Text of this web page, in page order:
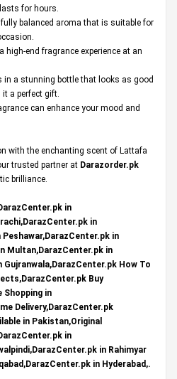
for hours.
balanced aroma that is suitable for
high-end fragrance experience at an
in a stunning bottle that looks as good
a perfect gift.
can enhance your mood and
with the enchanting scent of Lattafa
trusted partner at Darazorder.pk
brilliance.
in
in
in
Multan,DarazCenter.pk in
Gujranwala,DarazCenter.pk How To
Buy
Shopping in
Delivery,DarazCenter.pk
in Pakistan,Original
in
in Rahimyar
in Hyderabad,.